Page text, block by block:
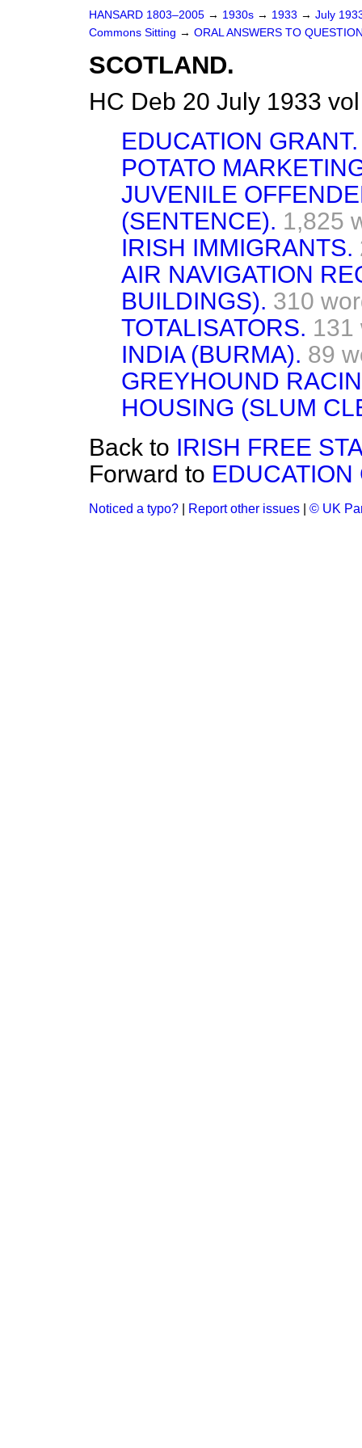
HANSARD 1803–2005 → 1930s → 1933 → July
Commons Sitting → ORAL ANSWERS TO
SCOTLAND.
HC Deb 20 July 1933
EDUCATION GRANT.
POTATO
JUVENILE
(SENTENCE). 1,825
IRISH IMMIGRANTS.
AIR NAVIGATION
BUILDINGS). 310
TOTALISATORS. 131
INDIA (BURMA). 89
GREYHOUND
HOUSING (SLUM
Back to IRISH FREE
Forward to EDUCATION
Noticed a typo? Report other issues © UK